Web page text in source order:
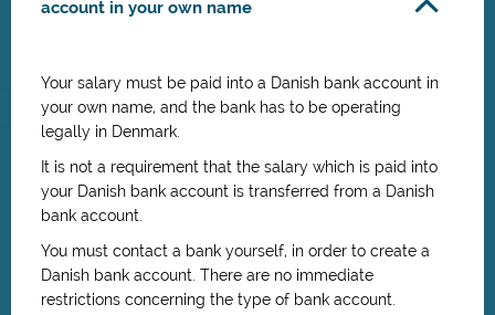
account in your own name
Your salary must be paid into a Danish bank account in
your own name, and the bank has to be operating
legally in Denmark.
It is not a requirement that the salary which is paid into
your Danish bank account is transferred from a Danish
bank account.
You must contact a bank yourself, in order to create a
Danish bank account. There are no immediate
restrictions concerning the type of bank account.